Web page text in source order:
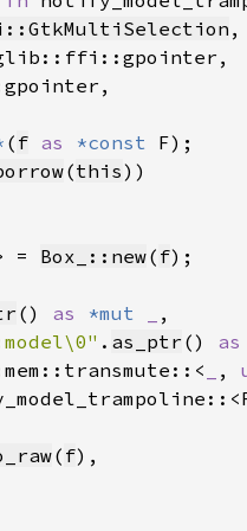
,
( f as *const F);
(this))
= Box_::new( f);
() as *mut
,
. as_ptr () as
,
( f),